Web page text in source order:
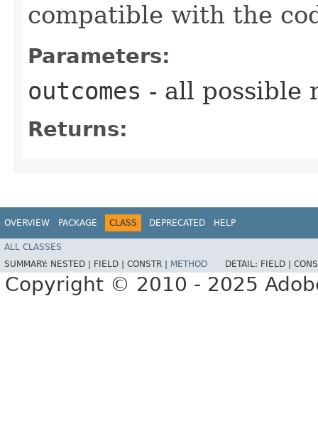
compatible with the
Parameters:
outcomes - all possible
Returns:
OVERVIEW PACKAGE CLASS DEPRECATED HELP
ALL CLASSES
SUMMARY: NESTED | FIELD | CONSTR | METHOD DETAIL: FIELD |
Copyright © 2010 - 2025